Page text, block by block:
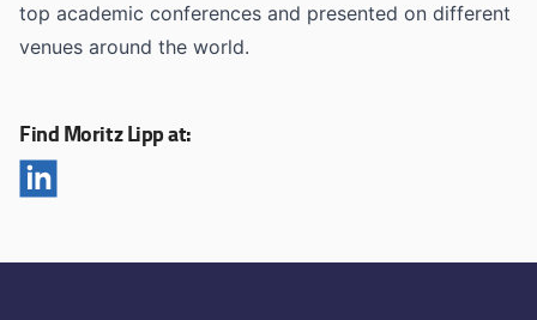
top academic conferences and presented on different
venues around the world.
Find Moritz Lipp at: